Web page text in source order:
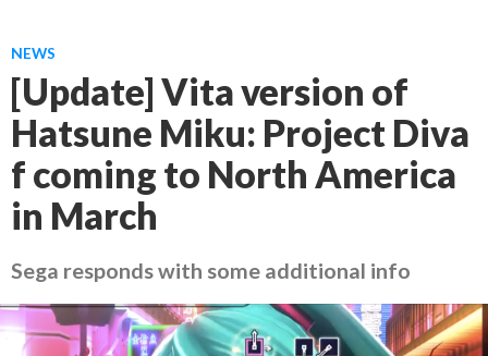
NEWS
[Update] Vita version of
Hatsune Miku: Project Diva
f coming to North America
in March
Sega responds with some additional info